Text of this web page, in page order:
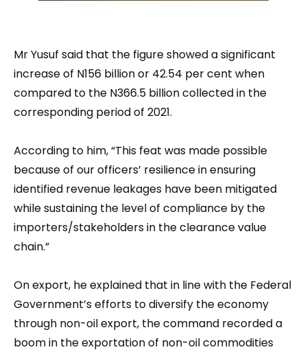
Mr Yusuf said that the figure showed a significant
increase of N156 billion or 42.54 per cent when
compared to the N366.5 billion collected in the
corresponding period of 2021.
According to him, “This feat was made possible
because of our officers’ resilience in ensuring
identified revenue leakages have been mitigated
while sustaining the level of compliance by the
importers/stakeholders in the clearance value
chain.”
On export, he explained that in line with the Federal
Government’s efforts to diversify the economy
through non-oil export, the command recorded a
boom in the exportation of non-oil commodities